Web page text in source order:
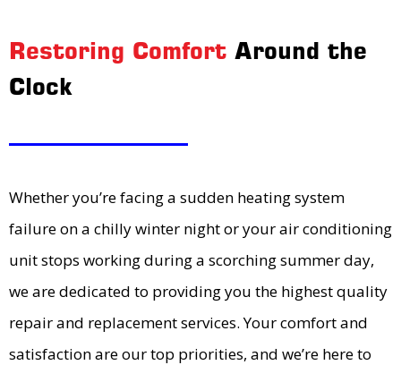
Restoring Comfort Around the
Clock
Whether you’re facing a sudden heating system
failure on a chilly winter night or your air conditioning
unit stops working during a scorching summer day,
we are dedicated to providing you the highest quality
repair and replacement services. Your comfort and
satisfaction are our top priorities, and we’re here to